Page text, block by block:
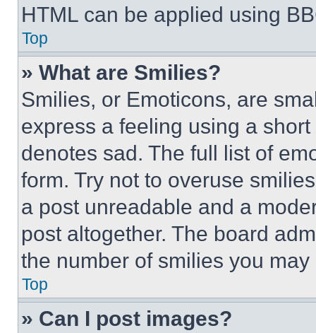
HTML can be applied using
Top
» What are Smilies?
Smilies, or Emoticons, are
express a feeling using a
denotes sad. The full list of
form. Try not to overuse
a post unreadable and a
post altogether. The board
the number of smilies you
Top
» Can I post images?